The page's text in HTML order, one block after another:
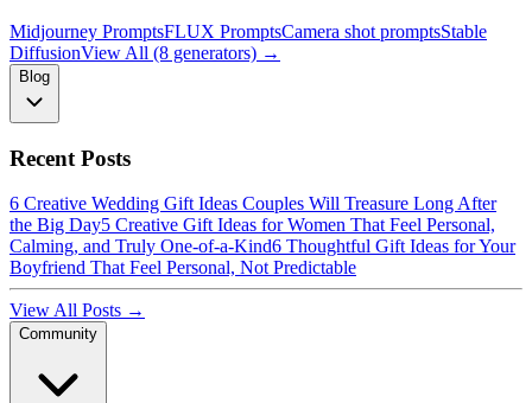
Midjourney PromptsFLUX PromptsCamera shot promptsStable
DiffusionView All (8 generators) →
Blog
Recent Posts
6 Creative Wedding Gift Ideas Couples Will Treasure Long After
the Big Day5 Creative Gift Ideas for Women That Feel Personal,
Calming, and Truly One-of-a-Kind6 Thoughtful Gift Ideas for Your
Boyfriend That Feel Personal, Not Predictable
View All Posts →
Community